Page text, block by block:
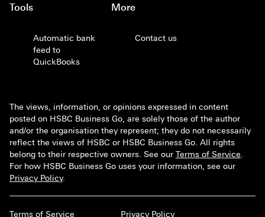
Tools
Automatic bank
feed to
QuickBooks
More
Contact us
The views, information, or opinions expressed in content
posted on HSBC Business Go, are solely those of the author
and/or the organisation they represent; they do not necessarily
reflect the views of HSBC or HSBC Business Go. All rights
belong to their respective owners. See our Terms of Service.
For how HSBC Business Go uses your information, see our
Privacy Policy.
Terms of Service Privacy Policy